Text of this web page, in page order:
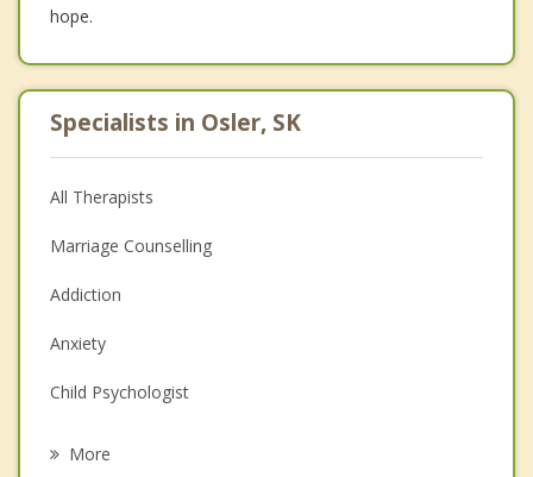
hope.
Specialists in Osler, SK
All Therapists
Marriage Counselling
Addiction
Anxiety
Child Psychologist
More